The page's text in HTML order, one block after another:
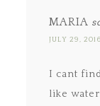
MARIA
JULY 29,
I cant
like